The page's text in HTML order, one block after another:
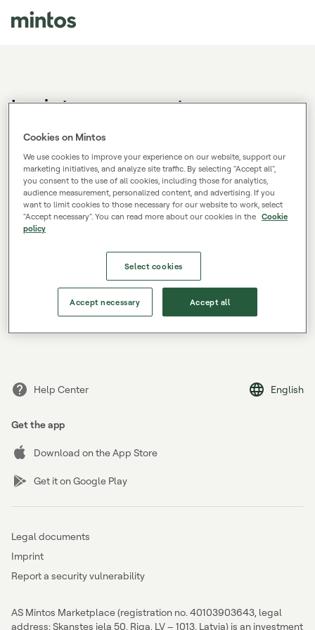
Log in to your account
Don't have a Mintos account?
E-mail
Log in
Help Center English
Get the app
Download on the App Store
Get it on Google Play
Legal documents
Imprint
Report a security vulnerability
AS Mintos Marketplace (registration no. 40103903643, legal
address: Skanstes iela 50, Riga, LV – 1013, Latvia) is an investment
Cookies on Mintos
We use cookies to improve your experience on our website, support our
marketing initiatives, and analyze site traffic. By selecting "Accept all",
you consent to the use of all cookies, including those for analytics,
audience measurement, personalized content, and advertising. If you
want to limit cookies to those necessary for our website to work, select
"Accept necessary". You can read more about our cookies in the Cookie
policy
Select cookies
Accept necessary Accept all